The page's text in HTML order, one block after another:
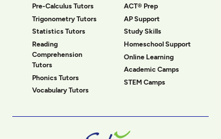
Pre-Calculus Tutors
Trigonometry Tutors
Statistics Tutors
Reading
Comprehension
Tutors
Phonics Tutors
Vocabulary Tutors
ACT® Prep
AP Support
Study Skills
Homeschool Support
Online Learning
Academic Camps
STEM Camps